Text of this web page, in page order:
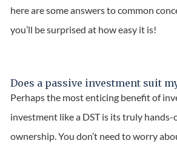
here are some answers to common
you’ll be surprised at how easy it is!
Does a passive investment suit
Perhaps the most enticing benefit of
investment like a DST is its truly
ownership. You don’t need to worry